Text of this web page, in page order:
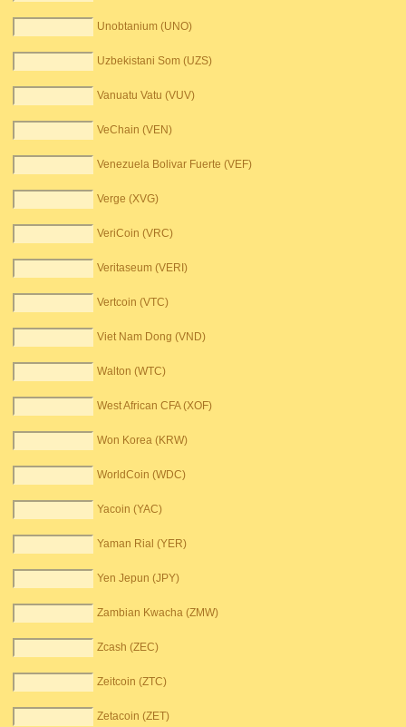
Unobtanium (UNO)
Uzbekistani Som (UZS)
Vanuatu Vatu (VUV)
VeChain (VEN)
Venezuela Bolivar Fuerte (VEF)
Verge (XVG)
VeriCoin (VRC)
Veritaseum (VERI)
Vertcoin (VTC)
Viet Nam Dong (VND)
Walton (WTC)
West African CFA (XOF)
Won Korea (KRW)
WorldCoin (WDC)
Yacoin (YAC)
Yaman Rial (YER)
Yen Jepun (JPY)
Zambian Kwacha (ZMW)
Zcash (ZEC)
Zeitcoin (ZTC)
Zetacoin (ZET)